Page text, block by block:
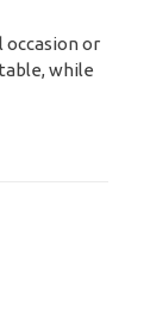
occasion or
while